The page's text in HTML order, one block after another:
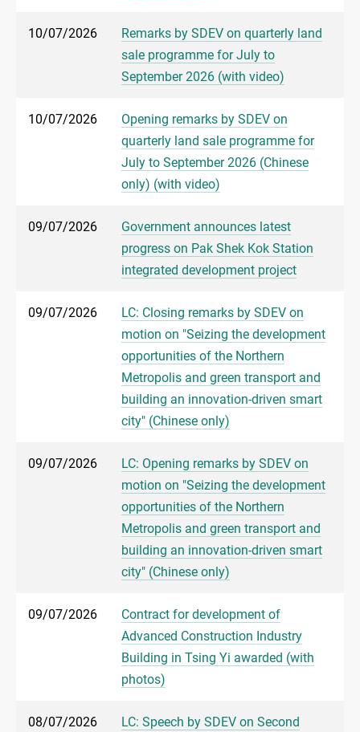
10/07/2026
Remarks by SDEV on quarterly land
sale programme for July to
September 2026 (with video)
10/07/2026
Opening remarks by SDEV on
quarterly land sale programme for
July to September 2026 (Chinese
only) (with video)
09/07/2026
Government announces latest
progress on Pak Shek Kok Station
integrated development project
09/07/2026
LC: Closing remarks by SDEV on
motion on "Seizing the development
opportunities of the Northern
Metropolis and green transport and
building an innovation-driven smart
city" (Chinese only)
09/07/2026
LC: Opening remarks by SDEV on
motion on "Seizing the development
opportunities of the Northern
Metropolis and green transport and
building an innovation-driven smart
city" (Chinese only)
09/07/2026
Contract for development of
Advanced Construction Industry
Building in Tsing Yi awarded (with
photos)
08/07/2026
LC: Speech by SDEV on Second